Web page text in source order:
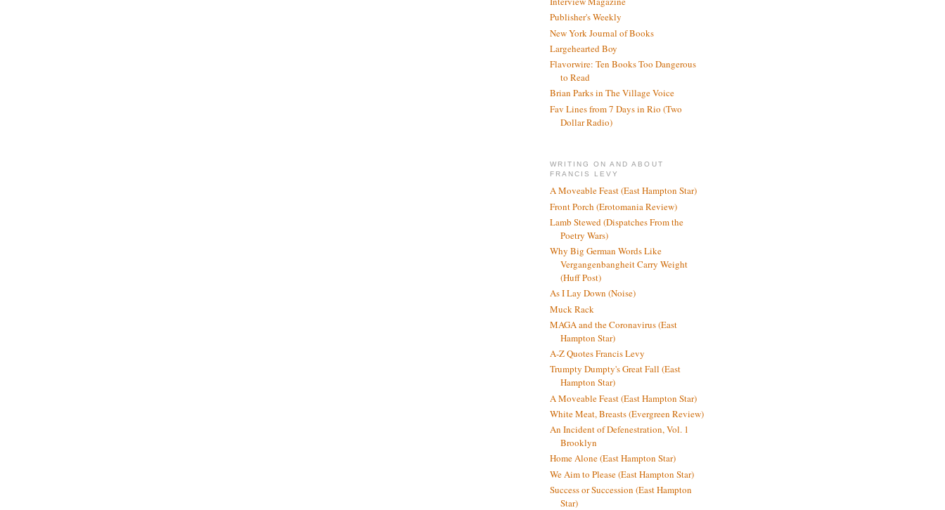
Publisher's Weekly
New York Journal of Books
Largehearted Boy
Flavorwire: Ten Books Too Dangerous
to Read
Brian Parks in The Village Voice
Fav Lines from 7 Days in Rio (Two
Dollar Radio)
WRITING ON AND ABOUT
FRANCIS LEVY
A Moveable Feast (East Hampton Star)
Front Porch (Erotomania Review)
Lamb Stewed (Dispatches From the
Poetry Wars)
Why Big German Words Like
Vergangenbangheit Carry Weight
(Huff Post)
As I Lay Down (Noise)
Muck Rack
MAGA and the Coronavirus (East
Hampton Star)
A-Z Quotes Francis Levy
Trumpty Dumpty's Great Fall (East
Hampton Star)
A Moveable Feast (East Hampton Star)
White Meat, Breasts (Evergreen Review)
An Incident of Defenestration, Vol. 1
Brooklyn
Home Alone (East Hampton Star)
We Aim to Please (East Hampton Star)
Success or Succession (East Hampton
Star)